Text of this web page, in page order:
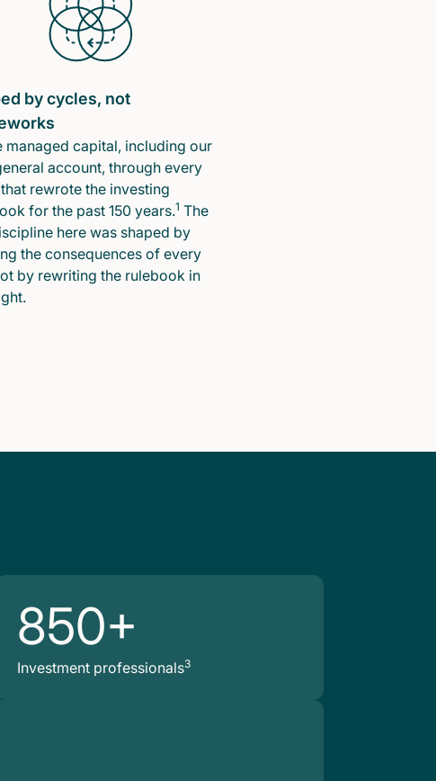
by cycles, not
managed capital, including our
account, through every
rewrote the investing
for the past 150 years.1 The
here was shaped by
the consequences of every
by rewriting the rulebook in
850+
Investment professionals3